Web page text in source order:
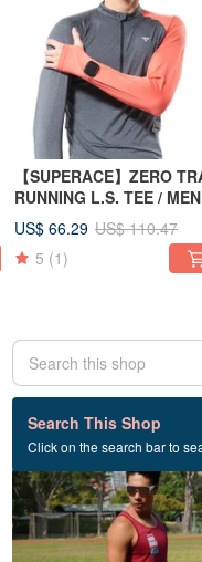
【SUPERACE】ZERO
RUNNING L.S. TEE / MEN
US$ 66.29 US$ 110.47
5 (1)
Search This Shop
Click on the search bar to
61 listings